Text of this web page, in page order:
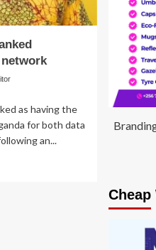
network
as having the
for both data
an...
Cheap